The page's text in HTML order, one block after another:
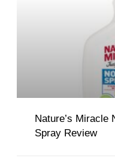
Nature’s Miracle
Spray Review